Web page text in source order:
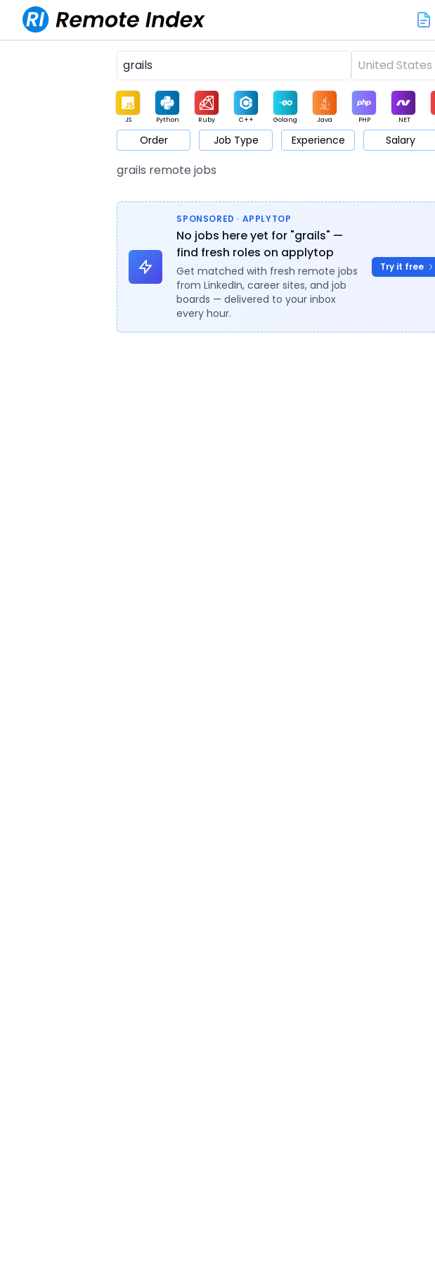
JS Python Ruby C++ Golang Java PHP .NET
Game Web3 UI / UX Architect Product Marketing Support Sales
Order Job Type Experience Salary
grails remote jobs
SPONSORED · APPLYTOP
No jobs here yet for "grails" —
find fresh roles on applytop
Get matched with fresh remote jobs
from LinkedIn, career sites, and job
boards — delivered to your inbox
every hour.
Try it free